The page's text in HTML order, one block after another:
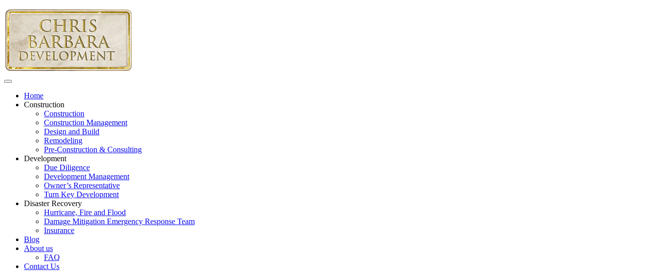
Home
Construction
Construction
Construction Management
Design and Build
Remodeling
Pre-Construction & Consulting
Development
Due Diligence
Development Management
Owner’s Representative
Turn Key Development
Disaster Recovery
Hurricane, Fire and Flood
Damage Mitigation Emergency Response Team
Insurance
Blog
About us
FAQ
Contact Us